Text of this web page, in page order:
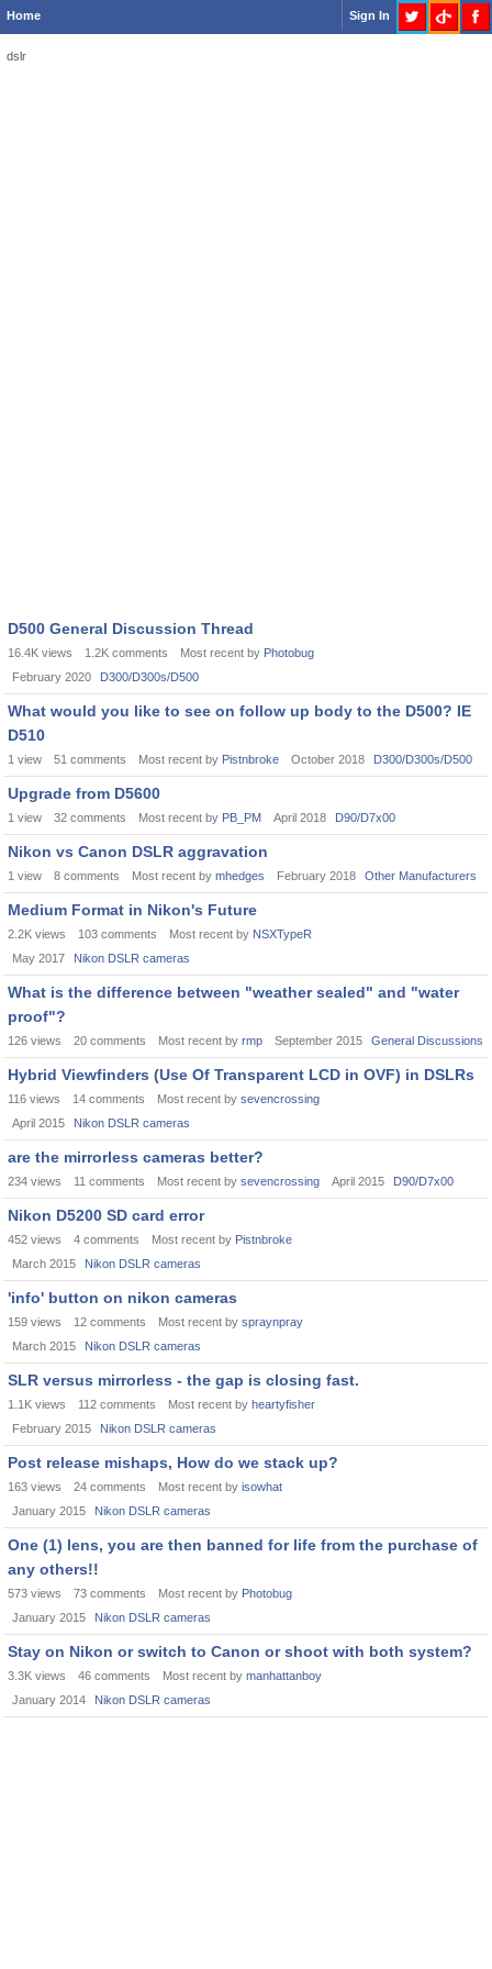
Home Sign In
dslr
D500 General Discussion Thread
16.4K views 1.2K comments Most recent by Photobug
February 2020
D300/D300s/D500
What would you like to see on follow up body to the D500? IE
D510
1 view 51 comments Most recent by Pistnbroke October 2018 D300/D300s/D500
Upgrade from D5600
1 view 32 comments Most recent by PB_PM April 2018 D90/D7x00
Nikon vs Canon DSLR aggravation
1 view 8 comments Most recent by mhedges February 2018 Other Manufacturers
Medium Format in Nikon's Future
2.2K views 103 comments Most recent by NSXTypeR
May 2017
Nikon DSLR cameras
What is the difference between "weather sealed" and "water
proof"?
126 views 20 comments Most recent by rmp September 2015 General Discussions
Hybrid Viewfinders (Use Of Transparent LCD in OVF) in DSLRs
116 views 14 comments Most recent by sevencrossing
April 2015
Nikon DSLR cameras
are the mirrorless cameras better?
234 views 11 comments Most recent by sevencrossing April 2015 D90/D7x00
Nikon D5200 SD card error
452 views 4 comments Most recent by Pistnbroke
March 2015
Nikon DSLR cameras
'info' button on nikon cameras
159 views 12 comments Most recent by spraynpray
March 2015
Nikon DSLR cameras
SLR versus mirrorless - the gap is closing fast.
1.1K views 112 comments Most recent by heartyfisher
February 2015
Nikon DSLR cameras
Post release mishaps, How do we stack up?
163 views 24 comments Most recent by isowhat
January 2015
Nikon DSLR cameras
One (1) lens, you are then banned for life from the purchase of
any others!!
573 views 73 comments Most recent by Photobug
January 2015
Nikon DSLR cameras
Stay on Nikon or switch to Canon or shoot with both system?
3.3K views 46 comments Most recent by manhattanboy
January 2014
Nikon DSLR cameras